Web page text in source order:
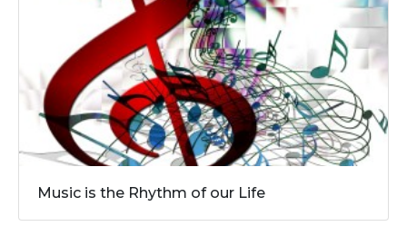
Music is the Rhythm of our Life